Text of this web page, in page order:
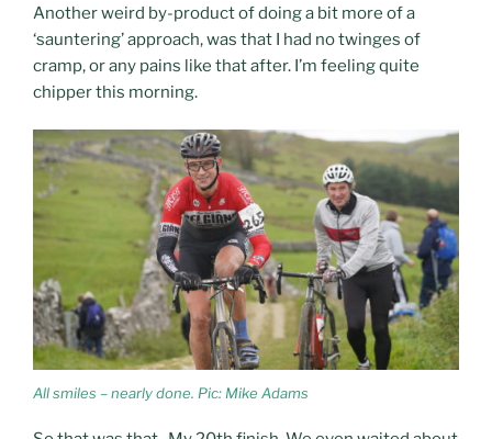
Another weird by-product of doing a bit more of a
‘sauntering’ approach, was that I had no twinges of
cramp, or any pains like that after. I’m feeling quite
chipper this morning.
All smiles – nearly done. Pic: Mike Adams